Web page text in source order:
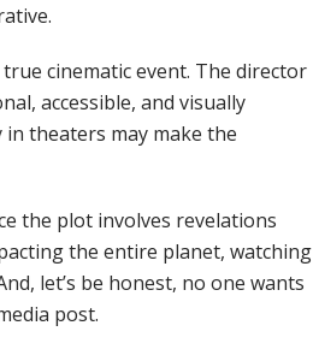
cinematic event. The director
accessible, and visually
theaters may make the
the plot involves revelations
the entire planet, watching
let’s be honest, no one wants
post.